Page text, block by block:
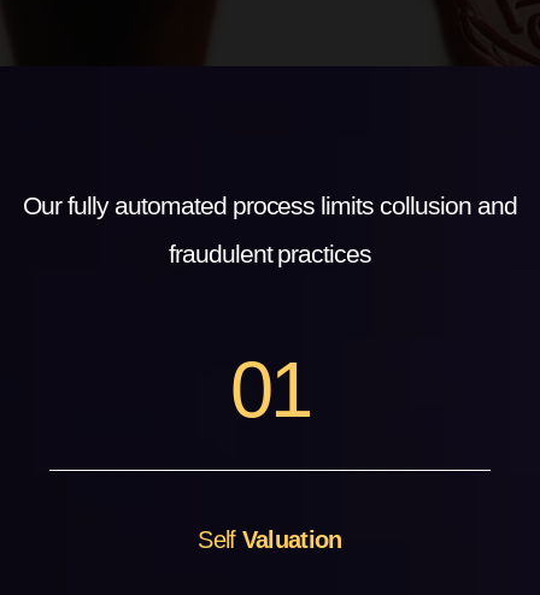
Our fully automated process limits collusion and
fraudulent practices
01
Self Valuation